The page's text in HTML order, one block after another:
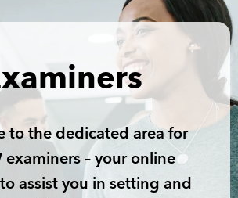
AND NEWS
to the dedicated area for
examiners – your online
assist you in setting and